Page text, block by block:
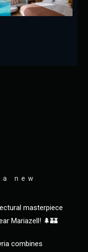
new
masterpiece
Mariazell! 🌲🏰
combines